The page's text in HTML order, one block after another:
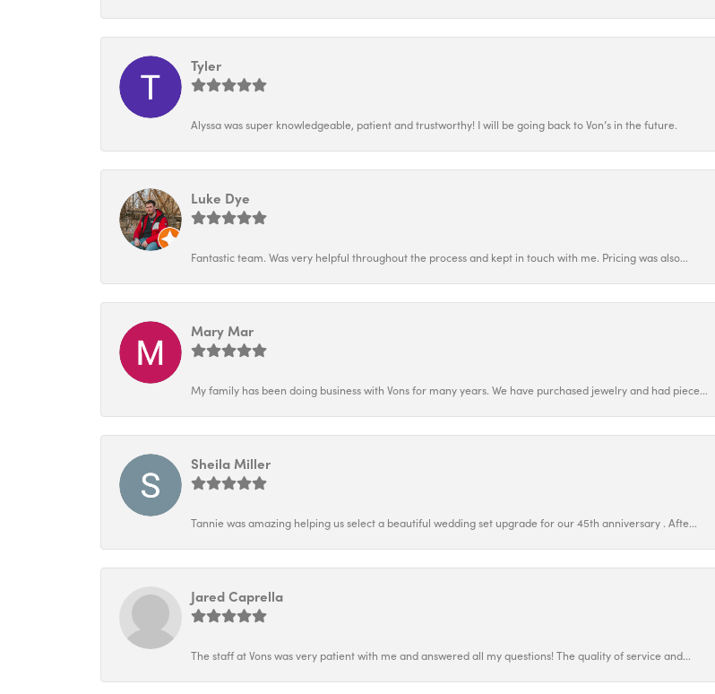
Tyler
Alyssa was super knowledgeable, patient and trustworthy! I will be going back to Von’s in the future.
Luke Dye
Fantastic team. Was very helpful throughout the process and kept in touch with me. Pricing was also...
Mary Mar
My family has been doing business with Vons for many years. We have purchased jewelry and had piece...
Sheila Miller
Tannie was amazing helping us select a beautiful wedding set upgrade for our 45th anniversary . Afte...
Jared Caprella
The staff at Vons was very patient with me and answered all my questions! The quality of service and...